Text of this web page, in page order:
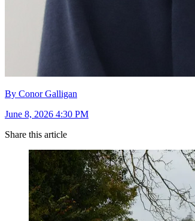
By Conor Galligan
June 8, 2026 4:30 PM
Share this article